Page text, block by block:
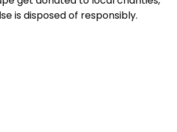
is disposed of responsibly.